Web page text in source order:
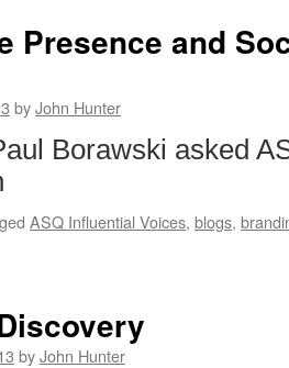
Presence and
byJohn Hunter
Borawski asked
ASQ Influential Voices, blogs,
byJohn Hunter